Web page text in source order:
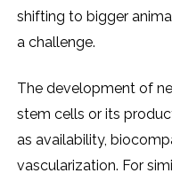
shifting to bigger
a challenge.
The development of
stem cells or its
as availability,
vascularization. For